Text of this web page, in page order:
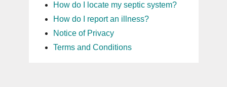
How do I locate my septic system?
How do I report an illness?
Notice of Privacy
Terms and Conditions